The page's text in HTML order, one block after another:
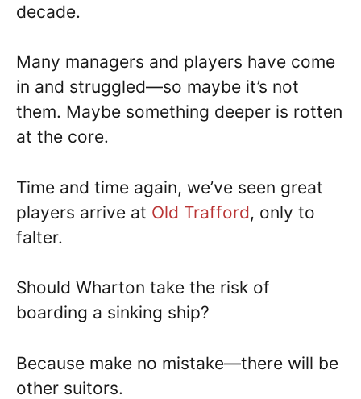
decade.
Many managers and players have come
in and struggled—so maybe it’s not
them. Maybe something deeper is rotten
at the core.
Time and time again, we’ve seen great
players arrive at Old Trafford, only to
falter.
Should Wharton take the risk of
boarding a sinking ship?
Because make no mistake—there will be
other suitors.